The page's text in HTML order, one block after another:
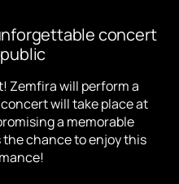
concert
Zemfira will perform a
will take place at
a memorable
chance to enjoy this